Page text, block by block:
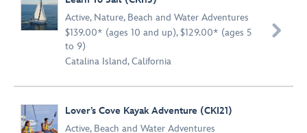
Active, Nature, Beach and Water Adventures
$139.00* (ages 10 and up), $129.00* (ages 5
to 9)
Catalina Island, California

Lover’s Cove Kayak Adventure (CKI21)
Active, Beach and Water Adventures